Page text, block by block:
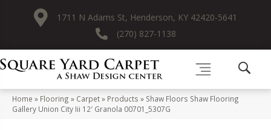
1711 N Adams St, Henderson, KY 42420-5641
(270) 827-1138
Home » Flooring » Carpet» Products » Shaw Floors Shaw Flooring
Gallery Union City Iii 12′ Granola 00701_5307G